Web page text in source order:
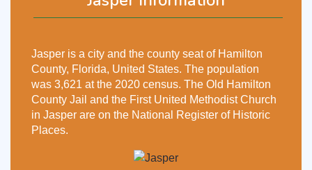
Jasper is a city and the county seat of Hamilton
County, Florida, United States. The population
was 3,621 at the 2020 census. The Old Hamilton
County Jail and the First United Methodist Church
in Jasper are on the National Register of Historic
Places.